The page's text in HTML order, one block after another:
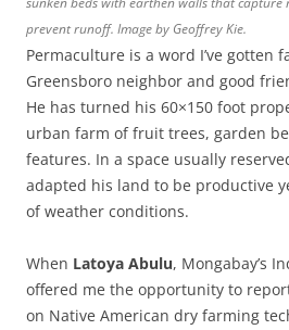
prevent runoff. Image by Geoffrey Kie.
Permaculture is a word I’ve gotten
Greensboro neighbor and good
He has turned his 60×150 foot
urban farm of fruit trees, garden
features. In a space usually
adapted his land to be productive
of weather conditions.
When Latoya Abulu, Mongabay’s
offered me the opportunity to
on Native American dry farming